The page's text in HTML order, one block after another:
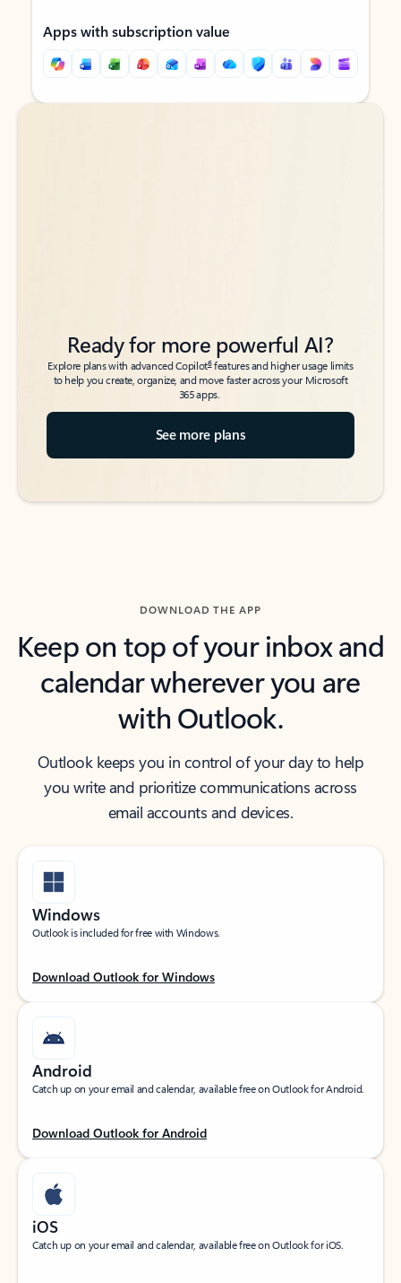
Apps with subscription value
Back to tabs
Back to tabs
Ready for more powerful AI?
Explore plans with advanced Copilot6features and higher usage limits
to help you create, organize, and move faster across your Microsoft
365 apps.
See more plans
DOWNLOAD THE APP
Keep on top of your inbox and
calendar wherever you are
with Outlook.
Outlook keeps you in control of your day to help
you write and prioritize communications across
email accounts and devices.
Windows
Outlook is included for free with Windows.
Download Outlook for Windows
Android
Catch up on your email and calendar, available free on Outlook for Android.
Download Outlook for Android
iOS
Catch up on your email and calendar, available free on Outlook for iOS.